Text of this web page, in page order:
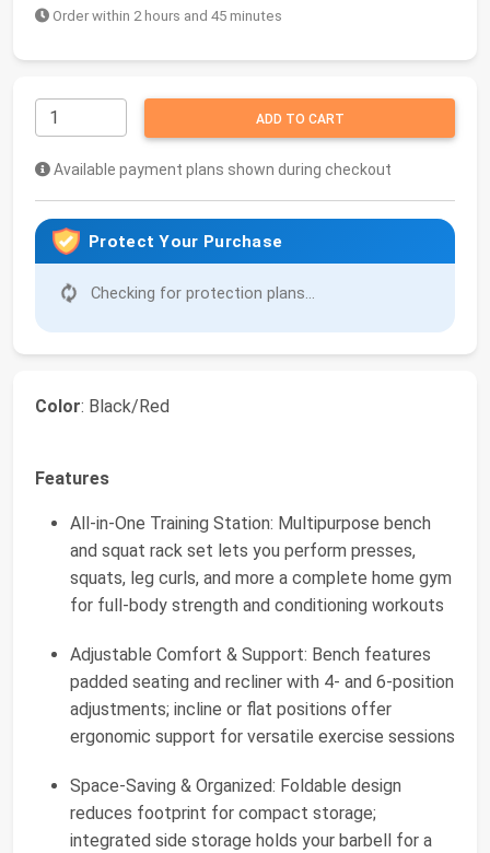
Order within 2 hours and 45 minutes
ADD TO CART
Available payment plans shown during checkout
Protect Your Purchase
Checking for protection plans...
Color: Black/Red
Features
All-in-One Training Station: Multipurpose bench
and squat rack set lets you perform presses,
squats, leg curls, and more a complete home gym
for full-body strength and conditioning workouts
Adjustable Comfort & Support: Bench features
padded seating and recliner with 4- and 6-position
adjustments; incline or flat positions offer
ergonomic support for versatile exercise sessions
Space-Saving & Organized: Foldable design
reduces footprint for compact storage;
integrated side storage holds your barbell for a